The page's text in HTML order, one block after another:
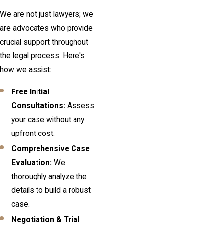
We are not just lawyers; we
are advocates who provide
crucial support throughout
the legal process. Here's
how we assist:
Free Initial
Consultations: Assess
your case without any
upfront cost.
Comprehensive Case
Evaluation: We
thoroughly analyze the
details to build a robust
case.
Negotiation & Trial